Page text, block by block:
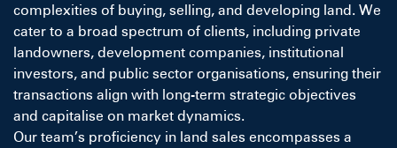
complexities of buying, selling, and developing land. We
cater to a broad spectrum of clients, including private
landowners, development companies, institutional
investors, and public sector organisations, ensuring their
transactions align with long-term strategic objectives
and capitalise on market dynamics.
Our team’s proficiency in land sales encompasses a